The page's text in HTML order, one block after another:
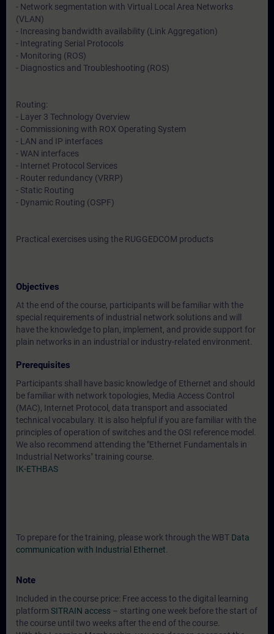
- Network segmentation with Virtual Local Area Networks
(VLAN)
- Increasing bandwidth availability (Link Aggregation)
- Integrating Serial Protocols
- Monitoring (ROS)
- Diagnostics and Troubleshooting (ROS)
Routing:
- Layer 3 Technology Overview
- Commissioning with ROX Operating System
- LAN and IP interfaces
- WAN interfaces
- Internet Protocol Services
- Router redundancy (VRRP)
- Static Routing
- Dynamic Routing (OSPF)
Practical exercises using the RUGGEDCOM products
Objectives
At the end of the course, participants will be familiar with the
special requirements of industrial network solutions and will
have the knowledge to plan, implement, and provide support for
plain networks in an industrial or industry-related environment.
Prerequisites
Participants shall have basic knowledge of Ethernet and should
be familiar with network topologies, Media Access Control
(MAC), Internet Protocol, data transport and associated
technical vocabulary. It is also helpful if you are familiar with the
principles of operation of switches and the OSI reference model.
We also recommend attending the "Ethernet Fundamentals in
Industrial Networks" training course.
IK-ETHBAS
To prepare for the training, please work through the WBT Data
communication with Industrial Ethernet
Note
Included in the course price: Free access to the digital learning
platform SITRAIN access – starting one week before the start of
the course until two weeks after the end of the course.